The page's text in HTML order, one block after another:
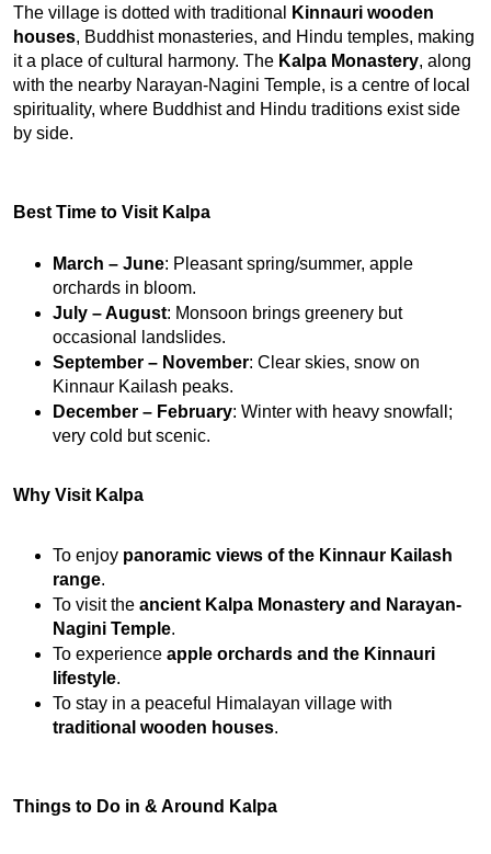
The village is dotted with traditional
Kinnauri wooden
houses, Buddhist monasteries, and Hindu temples, making
it a place of cultural harmony. The Kalpa Monastery, along
with the nearby Narayan-Nagini Temple, is a centre of local
spirituality, where Buddhist and Hindu traditions exist side
by side.
Best Time to Visit Kalpa
March – June: Pleasant spring/summer, apple
orchards in bloom.
July – August: Monsoon brings greenery but
occasional landslides.
September – November: Clear skies, snow on
Kinnaur Kailash peaks.
December – February: Winter with heavy snowfall;
very cold but scenic.
Why Visit Kalpa
To enjoy panoramic views of the Kinnaur Kailash
range.
To visit the ancient Kalpa Monastery and Narayan-
Nagini Temple.
To experience apple orchards and the Kinnauri
lifestyle.
traditional wooden houses.
Things to Do in & Around Kalpa